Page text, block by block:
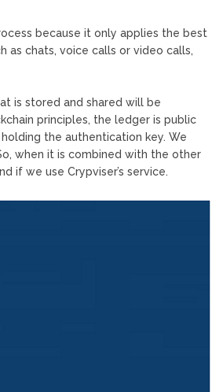
because it only applies the best
as chats, voice calls or video calls,
is stored and shared will be
principles, the ledger is public
the authentication key. We
when it is combined with the other
if we use Crypviser’s service.